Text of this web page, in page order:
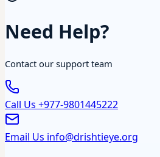
Need Help?
Contact our support team
Call Us +977-9801445222
Email Us info@drishtieye.org